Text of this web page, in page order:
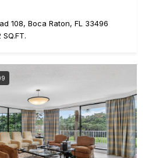
108, Boca Raton, FL 33496
SQ.FT.